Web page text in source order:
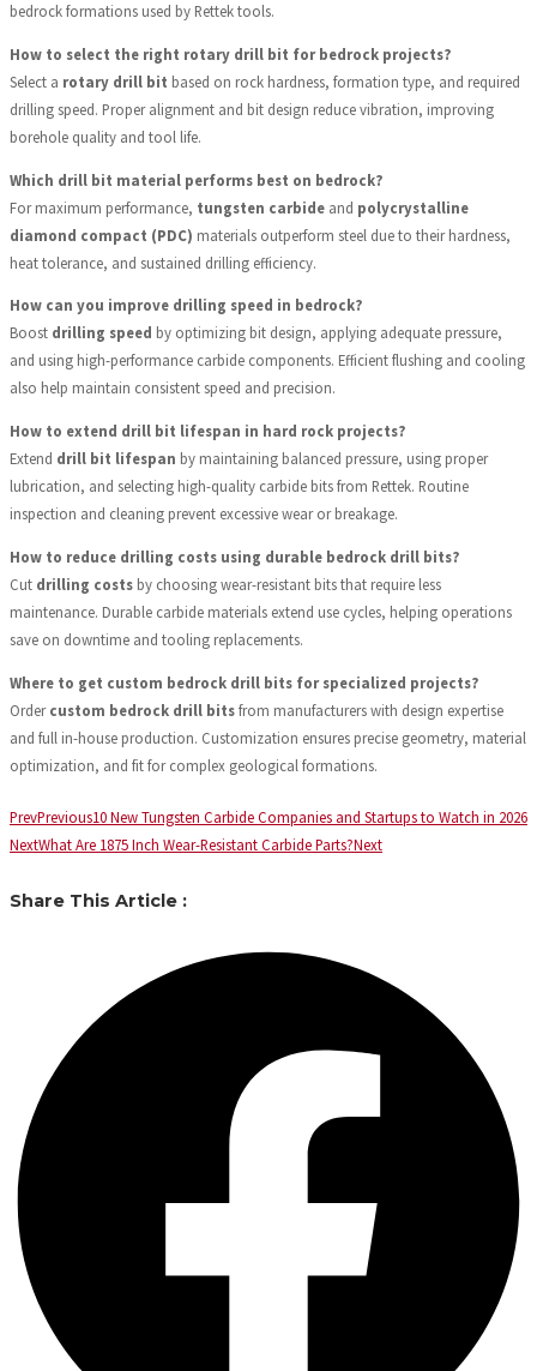
bedrock formations used by Rettek tools.
How to select the right rotary drill bit for bedrock projects?
Select a rotary drill bit based on rock hardness, formation type, and required
drilling speed. Proper alignment and bit design reduce vibration, improving
borehole quality and tool life.
Which drill bit material performs best on bedrock?
For maximum performance, tungsten carbide and polycrystalline
diamond compact (PDC) materials outperform steel due to their hardness,
heat tolerance, and sustained drilling efficiency.
How can you improve drilling speed in bedrock?
Boost drilling speed by optimizing bit design, applying adequate pressure,
and using high-performance carbide components. Efficient flushing and cooling
also help maintain consistent speed and precision.
How to extend drill bit lifespan in hard rock projects?
Extend drill bit lifespan by maintaining balanced pressure, using proper
lubrication, and selecting high-quality carbide bits from Rettek. Routine
inspection and cleaning prevent excessive wear or breakage.
How to reduce drilling costs using durable bedrock drill bits?
Cut drilling costs by choosing wear-resistant bits that require less
maintenance. Durable carbide materials extend use cycles, helping operations
save on downtime and tooling replacements.
Where to get custom bedrock drill bits for specialized projects?
Ordercustom bedrock drill bitsfrom manufacturers with design expertise
and full in-house production. Customization ensures precise geometry, material
optimization, and fit for complex geological formations.
PrevPrevious10 New Tungsten Carbide Companies and Startups to Watch in 2026
NextWhat Are 1875 Inch Wear-Resistant Carbide Parts?Next
Share This Article :